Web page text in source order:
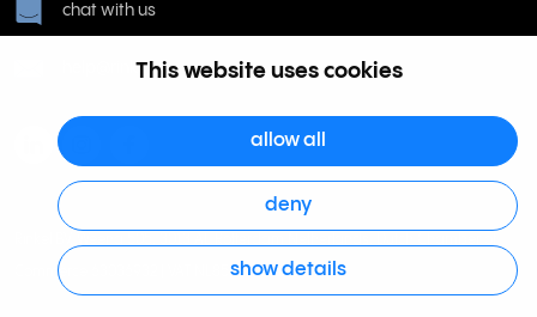
This website uses cookies
allow all
deny
show details
chat with us
help@rinkel.nl
Commerce 63036932 | VAT NL855066271B01